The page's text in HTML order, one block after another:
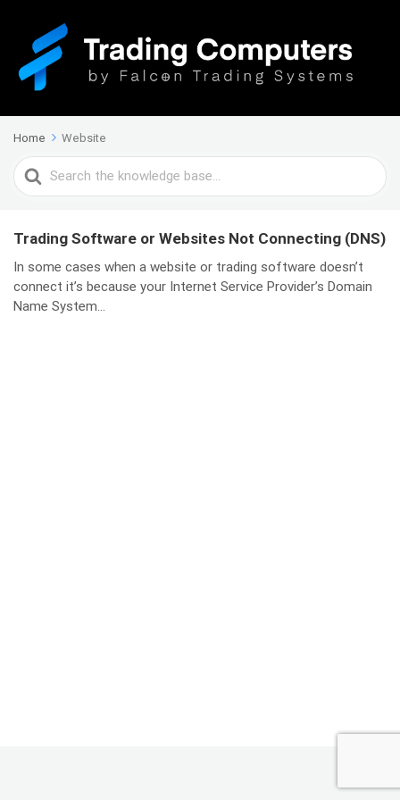
Home Website
Search
For
Trading Software or Websites Not Connecting (DNS)
In some cases when a website or trading software doesn’t
connect it’s because your Internet Service Provider’s Domain
Name System...